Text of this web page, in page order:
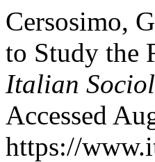
Cersosimo,
to Study the
Italian
Accessed
https://